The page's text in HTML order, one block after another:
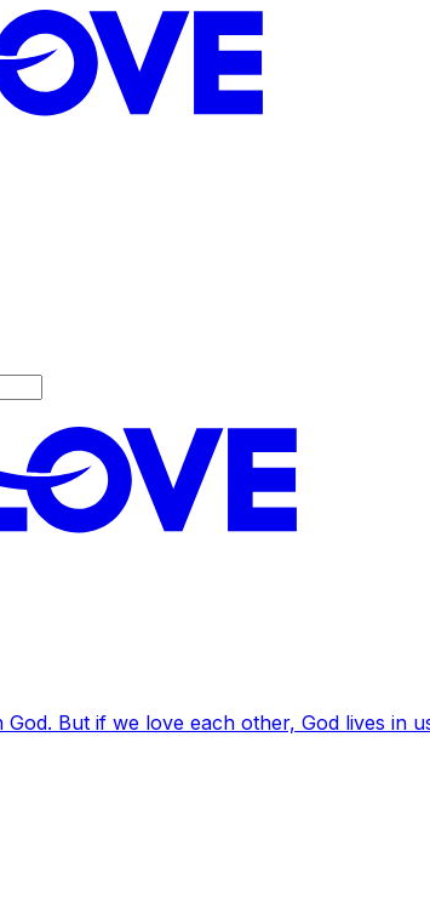
God. But if we love each other, God lives in